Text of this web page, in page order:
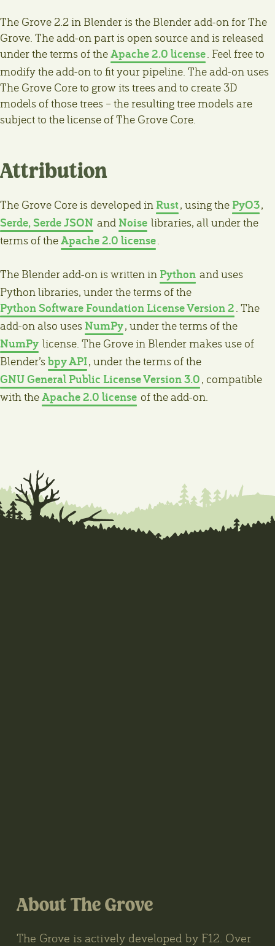
The Grove 2.2 in Blender is the Blender add-on for The
Grove. The add-on part is open source and is released
under the terms of theApache 2.0 license. Feel free to
modify the add-on to fit your pipeline. The add-on uses
The Grove Core to grow its trees and to create 3D
models of those trees – the resulting tree models are
subject to the license of The Grove Core.
Attribution
The Grove Core is developed in Rust, using the PyO3,
Serde, Serde JSON and Noise libraries, all under the
terms of theApache 2.0 license.
The Blender add-on is written in Python and uses
Python libraries, under the terms of the
Python Software Foundation License Version 2. The
add-on also uses NumPy, under the terms of the
NumPy license. The Grove in Blender makes use of
Blender’sbpy API, under the terms of the
GNU General Public License Version 3.0, compatible
with theApache 2.0 license of the add-on.
About The Grove
The Grove is actively developed by F12. Over